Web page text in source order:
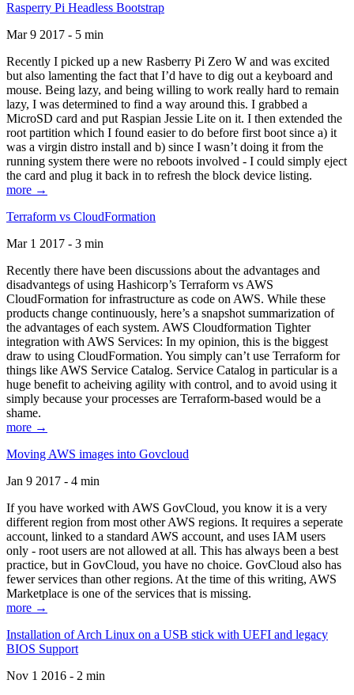
Rasperry Pi Headless Bootstrap
Mar 9 2017 - 5 min
Recently I picked up a new Rasberry Pi Zero W and was excited
but also lamenting the fact that I’d have to dig out a keyboard and
mouse. Being lazy, and being willing to work really hard to remain
lazy, I was determined to find a way around this. I grabbed a
MicroSD card and put Raspian Jessie Lite on it. I then extended the
root partition which I found easier to do before first boot since a) it
was a virgin distro install and b) since I wasn’t doing it from the
running system there were no reboots involved - I could simply eject
the card and plug it back in to refresh the block device listing.
more →
Terraform vs CloudFormation
Mar 1 2017 - 3 min
Recently there have been discussions about the advantages and
disadvantegs of using Hashicorp’s Terraform vs AWS
CloudFormation for infrastructure as code on AWS. While these
products change continuously, here’s a snapshot summarization of
the advantages of each system. AWS Cloudformation Tighter
integration with AWS Services: In my opinion, this is the biggest
draw to using CloudFormation. You simply can’t use Terraform for
things like AWS Service Catalog. Service Catalog in particular is a
huge benefit to acheiving agility with control, and to avoid using it
simply because your processes are Terraform-based would be a
shame.
more →
Moving AWS images into Govcloud
Jan 9 2017 - 4 min
If you have worked with AWS GovCloud, you know it is a very
different region from most other AWS regions. It requires a seperate
account, linked to a standard AWS account, and uses IAM users
only - root users are not allowed at all. This has always been a best
practice, but in GovCloud, you have no choice. GovCloud also has
fewer services than other regions. At the time of this writing, AWS
Marketplace is one of the services that is missing.
more →
Installation of Arch Linux on a USB stick with UEFI and legacy
BIOS Support
Nov 1 2016 - 2 min